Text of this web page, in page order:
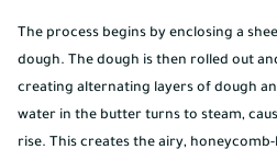
The process begins by enclosing a
dough. The dough is then rolled out
creating alternating layers of dough
water in the butter turns to steam,
rise. This creates the airy,